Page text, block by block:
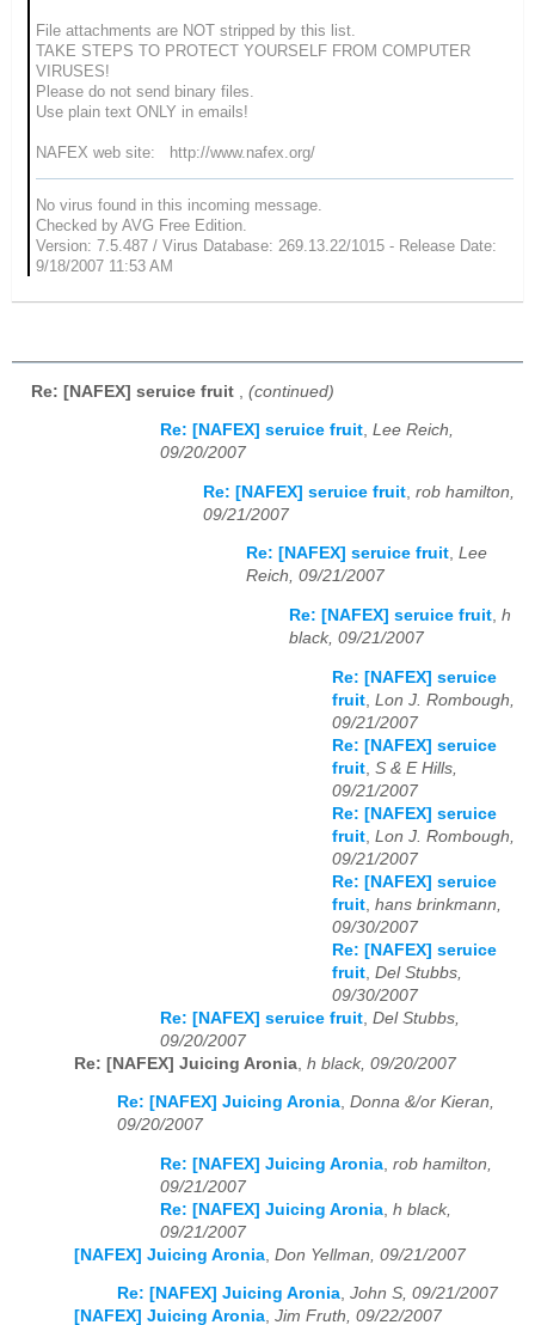
File attachments are NOT stripped by this list.
TAKE STEPS TO PROTECT YOURSELF FROM COMPUTER
VIRUSES!
Please do not send binary files.
Use plain text ONLY in emails!
NAFEX web site: http://www.nafex.org/
No virus found in this incoming message.
Checked by AVG Free Edition.
Version: 7.5.487 / Virus Database: 269.13.22/1015 - Release Date:
9/18/2007 11:53 AM
Re: [NAFEX] seruice fruit (continued)
Re: [NAFEX] seruice fruit, Lee Reich,
09/20/2007
Re: [NAFEX] seruice fruit rob hamilton,
09/21/2007
Re: [NAFEX] seruice fruit, Lee
Reich, 09/21/2007
Re: [NAFEX] seruice fruit, h
black, 09/21/2007
Re: [NAFEX] seruice
fruit Lon J. Rombough,
09/21/2007
Re: [NAFEX] seruice
fruit S & E Hills,
09/21/2007
Re: [NAFEX] seruice
fruit Lon J. Rombough,
09/21/2007
Re: [NAFEX] seruice
fruit hans brinkmann,
09/30/2007
Re: [NAFEX] seruice
fruit Del Stubbs,
09/30/2007
Re: [NAFEX] seruice fruit Del Stubbs,
09/20/2007
Re: [NAFEX] Juicing Aronia h black, 09/20/2007
Re: [NAFEX] Juicing Aronia, Donna &/or Kieran,
09/20/2007
Re: [NAFEX] Juicing Aronia rob hamilton,
09/21/2007
Re: [NAFEX] Juicing Aronia h black,
09/21/2007
[NAFEX] Juicing Aronia Don Yellman, 09/21/2007
Re: [NAFEX] Juicing Aronia, John S, 09/21/2007
[NAFEX] Juicing Aronia, Jim Fruth, 09/22/2007